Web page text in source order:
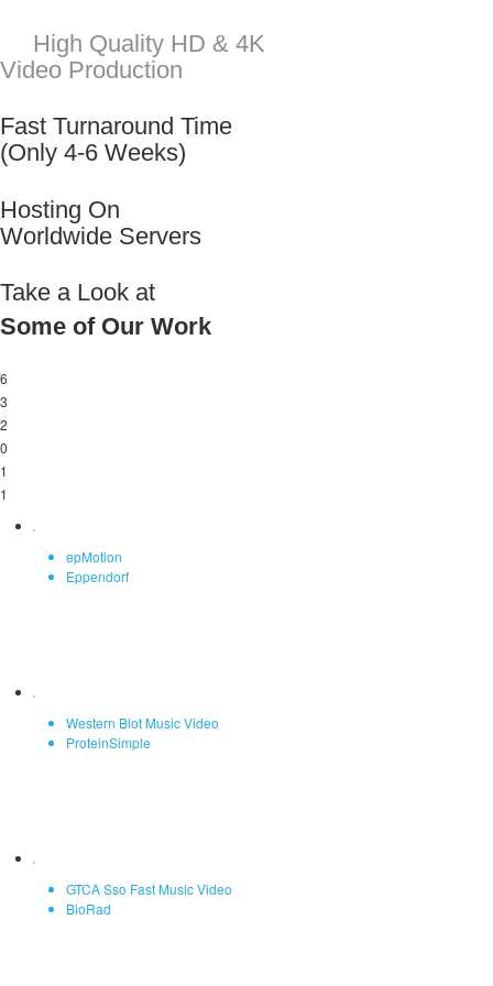
Take a Look at
Some of Our Work
6
3
2
0
1
1
epMotion
Eppendorf
Western Blot Music Video
ProteinSimple
GTCA Sso Fast Music Video
BioRad